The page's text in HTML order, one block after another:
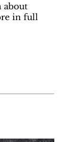
about
in full